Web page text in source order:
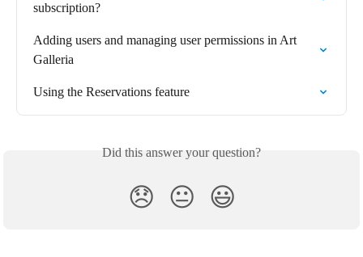
subscription?
Adding users and managing user permissions in Art
Galleria
Using the Reservations feature
Did this answer your question?
😞 😐 😃